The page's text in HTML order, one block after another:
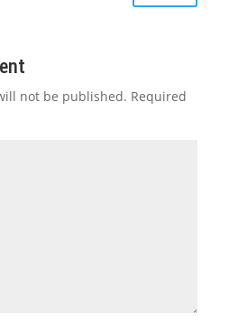
not be published. Required